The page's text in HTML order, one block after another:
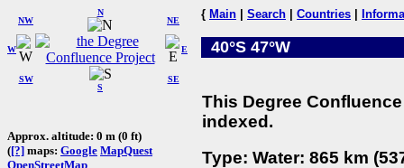
W
NW
N
NE
SW
S
SE
E
Approx. altitude: 0 m (0 ft)
([?] maps: Google MapQuest
OpenStreetMap
{ Main Search Countries
40°S 47°W
This Degree
indexed.
Type: Water: 865 km